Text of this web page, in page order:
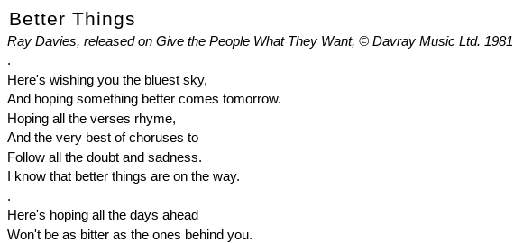
Better Things
Ray Davies, released on Give the People What They Want, © Davray Music Ltd. 1981
.
Here's wishing you the bluest sky,
And hoping something better comes tomorrow.
Hoping all the verses rhyme,
And the very best of choruses to
Follow all the doubt and sadness.
I know that better things are on the way.
.
Here's hoping all the days ahead
Won't be as bitter as the ones behind you.